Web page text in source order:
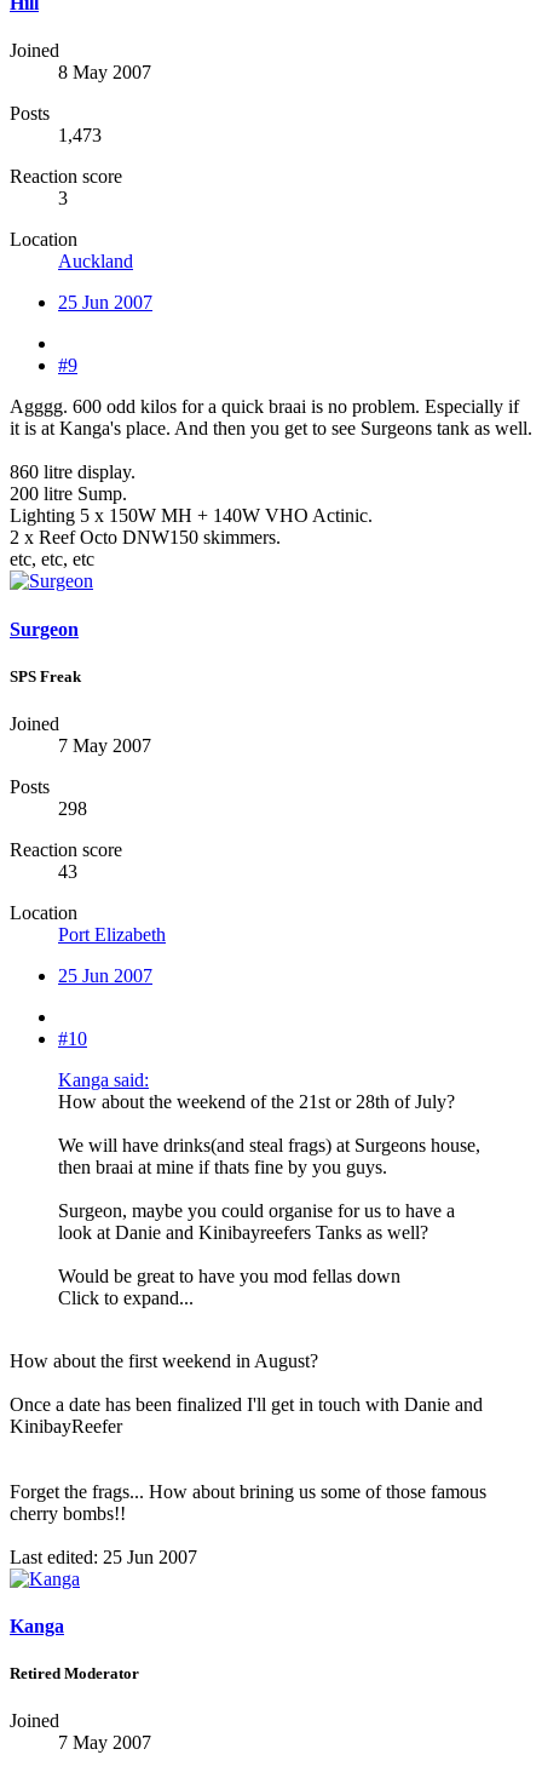
Joined
8 May 2007
Posts
1,473
Reaction score
3
Location
Auckland
25 Jun 2007
#9
Agggg. 600 odd kilos for a quick braai is no problem. Especially if
it is at Kanga's place. And then you get to see Surgeons tank as well.
860 litre display.
200 litre Sump.
Lighting 5 x 150W MH + 140W VHO Actinic.
2 x Reef Octo DNW150 skimmers.
etc, etc, etc
Surgeon
SPS Freak
Joined
7 May 2007
Posts
298
Reaction score
43
Location
Port Elizabeth
25 Jun 2007
#10
Kanga said:
How about the weekend of the 21st or 28th of July?
We will have drinks(and steal frags) at Surgeons house,
then braai at mine if thats fine by you guys.
Surgeon, maybe you could organise for us to have a
look at Danie and Kinibayreefers Tanks as well?
Would be great to have you mod fellas down
Click to expand...
How about the first weekend in August?
Once a date has been finalized I'll get in touch with Danie and
KinibayReefer
Forget the frags... How about brining us some of those famous
cherry bombs!!
Last edited: 25 Jun 2007
Kanga
Retired Moderator
Joined
7 May 2007